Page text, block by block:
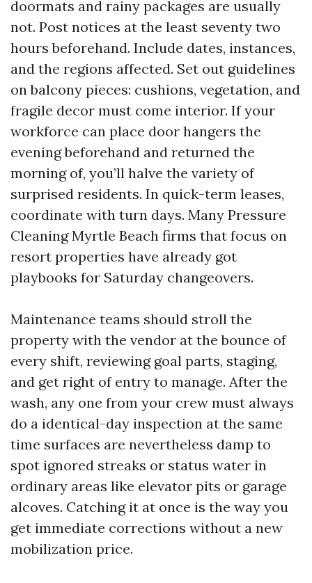
doormats and rainy packages are usually
not. Post notices at the least seventy two
hours beforehand. Include dates, instances,
and the regions affected. Set out guidelines
on balcony pieces: cushions, vegetation, and
fragile decor must come interior. If your
workforce can place door hangers the
evening beforehand and returned the
morning of, you’ll halve the variety of
surprised residents. In quick-term leases,
coordinate with turn days. Many Pressure
Cleaning Myrtle Beach firms that focus on
resort properties have already got
playbooks for Saturday changeovers.
Maintenance teams should stroll the
property with the vendor at the bounce of
every shift, reviewing goal parts, staging,
and get right of entry to manage. After the
wash, any one from your crew must always
do a identical-day inspection at the same
time surfaces are nevertheless damp to
spot ignored streaks or status water in
ordinary areas like elevator pits or garage
alcoves. Catching it at once is the way you
get immediate corrections without a new
mobilization price.